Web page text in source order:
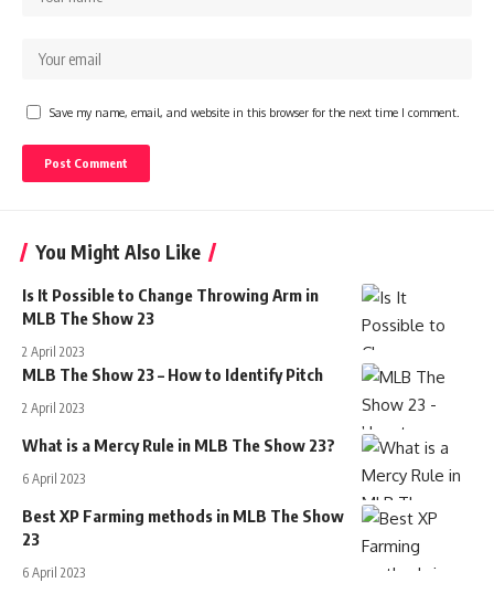
Save my name, email, and website in this browser for the next time I comment.
You Might Also Like
Is It Possible to Change Throwing Arm in
MLB The Show 23
2 April 2023
MLB The Show 23 – How to Identify Pitch
2 April 2023
What is a Mercy Rule in MLB The Show 23?
6 April 2023
Best XP Farming methods in MLB The Show
23
6 April 2023